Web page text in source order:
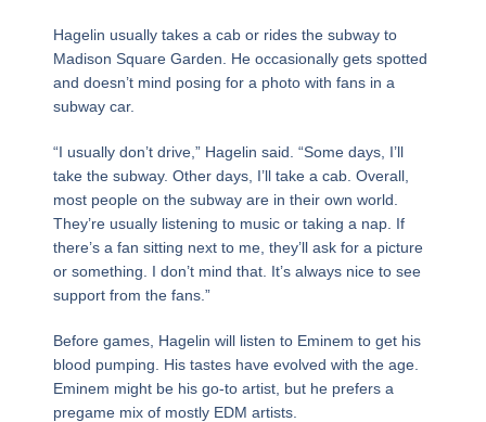
Hagelin usually takes a cab or rides the subway to
Madison Square Garden. He occasionally gets spotted
and doesn’t mind posing for a photo with fans in a
subway car.
“I usually don’t drive,” Hagelin said. “Some days, I’ll
take the subway. Other days, I’ll take a cab. Overall,
most people on the subway are in their own world.
They’re usually listening to music or taking a nap. If
there’s a fan sitting next to me, they’ll ask for a picture
or something. I don’t mind that. It’s always nice to see
support from the fans.”
Before games, Hagelin will listen to Eminem to get his
blood pumping. His tastes have evolved with the age.
Eminem might be his go-to artist, but he prefers a
pregame mix of mostly EDM artists.